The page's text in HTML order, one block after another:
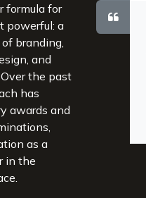
formula for
powerful: a
branding,
and
the past
has
awards and
as a
in the